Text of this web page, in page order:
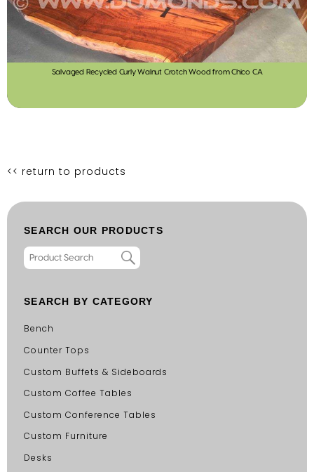
Salvaged Recycled Curly Walnut Crotch Wood from Chico CA
<< return to products
SEARCH OUR PRODUCTS
SEARCH BY CATEGORY
Bench
Counter Tops
Custom Buffets & Sideboards
Custom Coffee Tables
Custom Conference Tables
Custom Furniture
Desks